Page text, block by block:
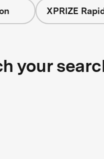
XPRIZE
your